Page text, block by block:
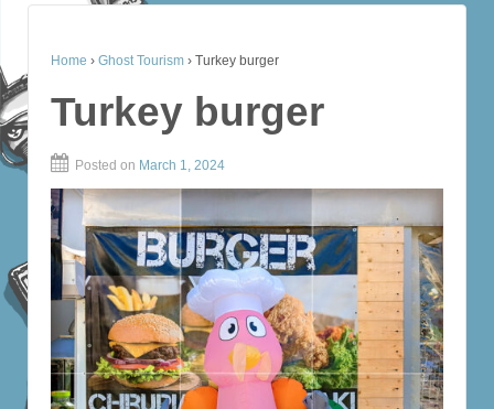
Home › Ghost Tourism › Turkey burger
Turkey burger
Posted on March 1, 2024